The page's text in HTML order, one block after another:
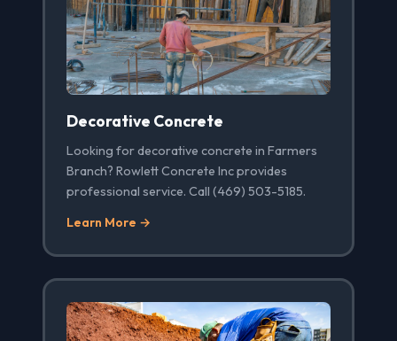
Decorative Concrete
Looking for decorative concrete in Farmers
Branch? Rowlett Concrete Inc provides
professional service. Call (469) 503-5185.
Learn More →